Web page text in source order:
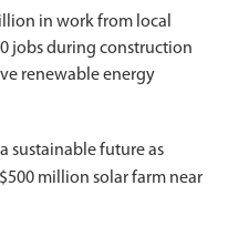
in work from local
jobs during construction
renewable energy
sustainable future as
million solar farm near